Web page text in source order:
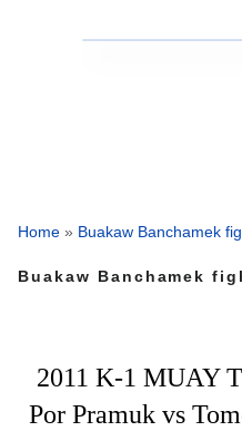
Home » Buakaw Banchamek
Buakaw Banchamek
2011 K-1 MUAY
Por Pramuk vs